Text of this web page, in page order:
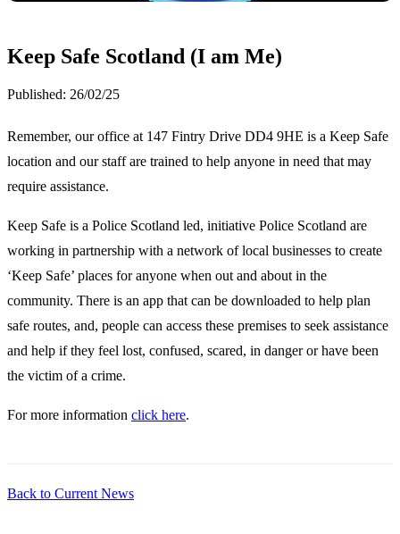
Keep Safe Scotland (I am Me)
Published: 26/02/25
Remember, our office at 147 Fintry Drive DD4 9HE is a Keep Safe
location and our staff are trained to help anyone in need that may
require assistance.
Keep Safe is a Police Scotland led, initiative Police Scotland are
working in partnership with a network of local businesses to create
‘Keep Safe’ places for anyone when out and about in the
community. There is an app that can be downloaded to help plan
safe routes, and, people can access these premises to seek assistance
and help if they feel lost, confused, scared, in danger or have been
the victim of a crime.
For more information click here.
Back to Current News